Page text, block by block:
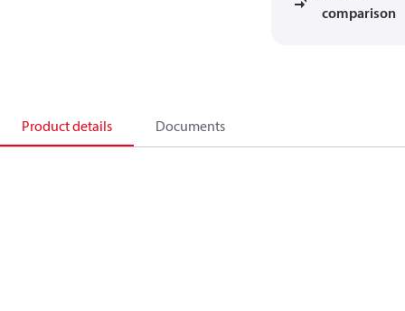
comparison
Product details Documents